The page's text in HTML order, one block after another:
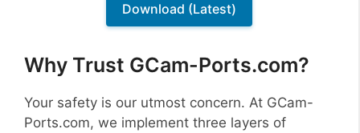
Download (Latest)
Why Trust GCam-Ports.com?
Your safety is our utmost concern. At GCam-
Ports.com, we implement three layers of